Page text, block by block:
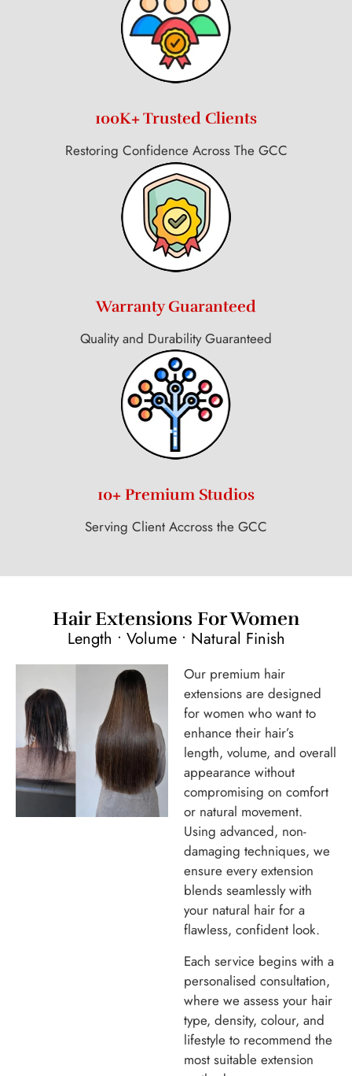
100K+ Trusted Clients
Restoring Confidence Across The GCC
Warranty Guaranteed
Quality and Durability Guaranteed
10+ Premium Studios
Serving Client Accross the GCC
Hair Extensions For Women
Length • Volume • Natural Finish
Our premium hair
extensions are designed
for women who want to
enhance their hair’s
length, volume, and overall
appearance without
compromising on comfort
or natural movement.
Using advanced, non-
damaging techniques, we
ensure every extension
blends seamlessly with
your natural hair for a
flawless, confident look.
Each service begins with a
personalised consultation,
where we assess your hair
type, density, colour, and
lifestyle to recommend the
most suitable extension